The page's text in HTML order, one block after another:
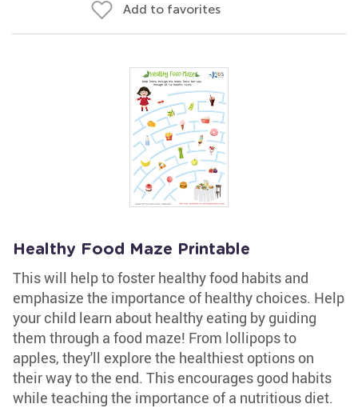
Add to favorites
Healthy Food Maze Printable
This will help to foster healthy food habits and
emphasize the importance of healthy choices. Help
your child learn about healthy eating by guiding
them through a food maze! From lollipops to
apples, they'll explore the healthiest options on
their way to the end. This encourages good habits
while teaching the importance of a nutritious diet.